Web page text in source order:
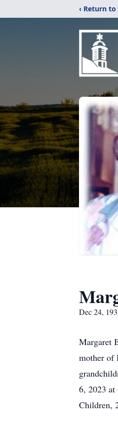
‹ Return
Dec 24,
Margaret
mother of
6, 2023
Children,